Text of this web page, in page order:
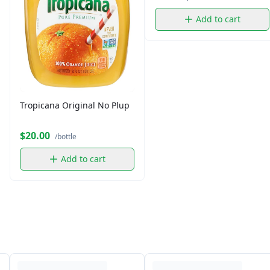
Tropicana Original No Plup
$20.00 /bottle
Add to cart
Add to cart